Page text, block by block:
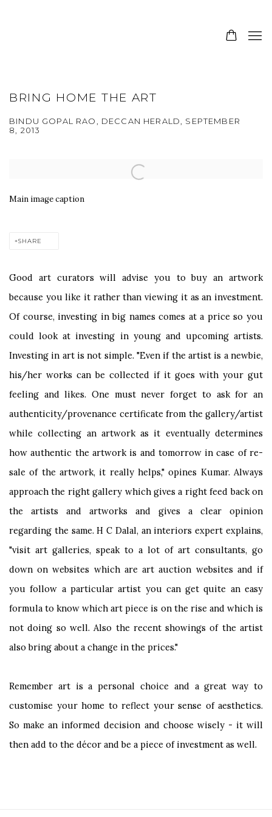
BRING HOME THE ART
BINDU GOPAL RAO, DECCAN HERALD, SEPTEMBER
8, 2013
Open a larger version of the following image in a popup:
Main image caption
SHARE
Good art curators will advise you to buy an artwork
because you like it rather than viewing it as an investment.
Of course, investing in big names comes at a price so you
could look at investing in young and upcoming artists.
Investing in art is not simple. "Even if the artist is a newbie,
his/her works can be collected if it goes with your gut
feeling and likes. One must never forget to ask for an
authenticity/provenance certificate from the gallery/artist
while collecting an artwork as it eventually determines
how authentic the artwork is and tomorrow in case of re-
sale of the artwork, it really helps," opines Kumar. Always
approach the right gallery which gives a right feed back on
the artists and artworks and gives a clear opinion
regarding the same. H C Dalal, an interiors expert explains,
"visit art galleries, speak to a lot of art consultants, go
down on websites which are art auction websites and if
you follow a particular artist you can get quite an easy
formula to know which art piece is on the rise and which is
not doing so well. Also the recent showings of the artist
also bring about a change in the prices."
Remember art is a personal choice and a great way to
customise your home to reflect your sense of aesthetics.
So make an informed decision and choose wisely - it will
then add to the décor and be a piece of investment as well.